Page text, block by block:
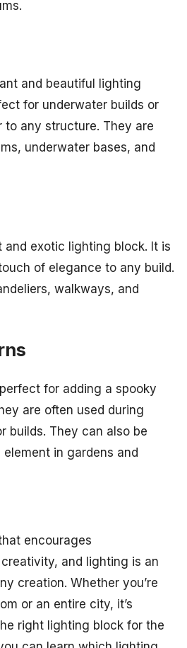
and beautiful lighting
for underwater builds or
to any structure. They are
underwater bases, and
and exotic lighting block. It is
of elegance to any build.
walkways, and
for adding a spooky
are often used during
builds. They can also be
in gardens and
encourages
and lighting is an
creation. Whether you’re
or an entire city, it’s
right lighting block for the